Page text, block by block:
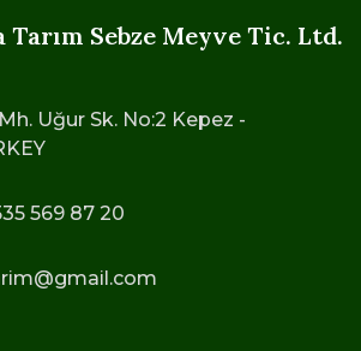
Tarım Sebze Meyve Tic. Ltd.
Uğur Sk. No:2 Kepez -
569 87 20